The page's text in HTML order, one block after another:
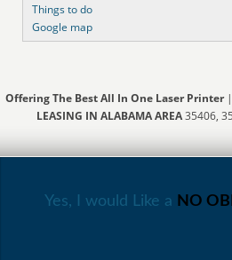
Things to do
Google map
Offering The Best All In One Laser Printer|
LEASING IN ALABAMA AREA35406,
Yes, I would Like a NO